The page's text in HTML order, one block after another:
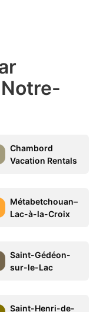
Chambord
Vacation Rentals
Métabetchouan–
Lac-à-la-Croix
Saint-Gédéon-
sur-le-Lac
Saint-Henri-de-